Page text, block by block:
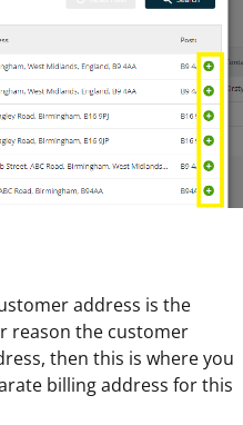
address is the
reason the customer
then this is where you
billing address for this